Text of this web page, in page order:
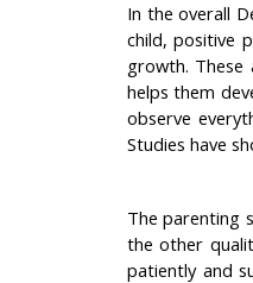
In the overall
child, positive
growth. These
helps them
observe
Studies have
The parenting
the other
patiently and